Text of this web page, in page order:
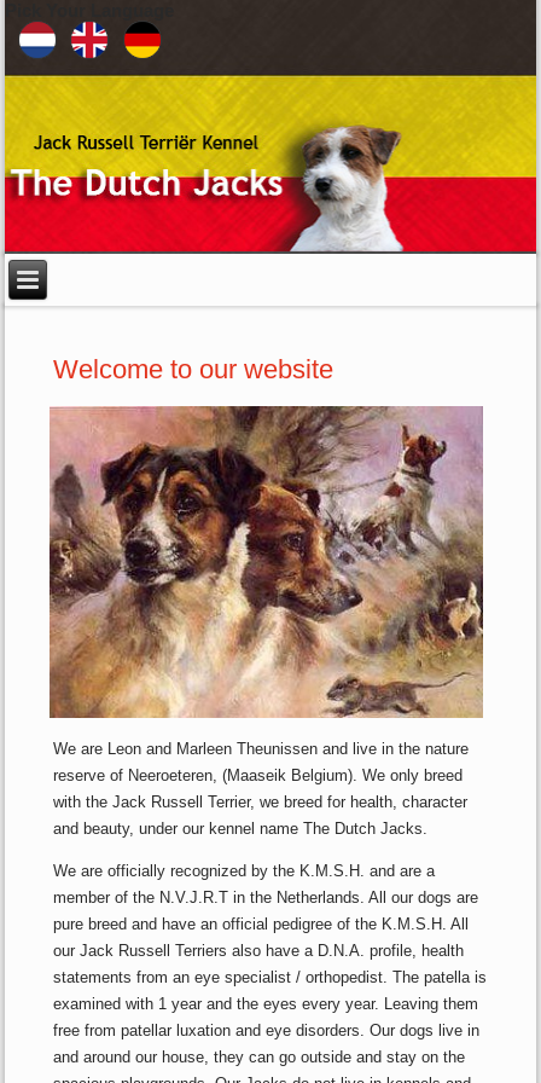
Welcome to our website
We are Leon and Marleen Theunissen and live in the nature
reserve of Neeroeteren, (Maaseik Belgium). We only breed
with the Jack Russell Terrier, we breed for health, character
and beauty, under our kennel name The Dutch Jacks.
We are officially recognized by the K.M.S.H. and are a
member of the N.V.J.R.T in the Netherlands. All our dogs are
pure breed and have an official pedigree of the K.M.S.H. All
our Jack Russell Terriers also have a D.N.A. profile, health
statements from an eye specialist / orthopedist. The patella is
examined with 1 year and the eyes every year. Leaving them
free from patellar luxation and eye disorders. Our dogs live in
and around our house, they can go outside and stay on the